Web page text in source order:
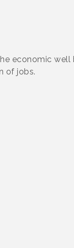
economic well
of jobs.